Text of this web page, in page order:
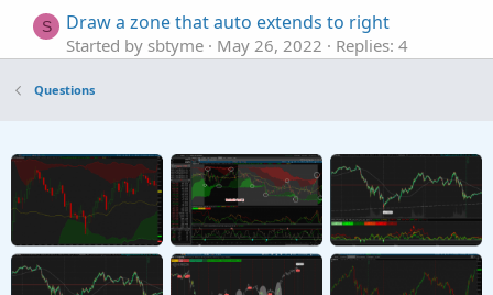
S Draw a zone that auto extends to right
Started by sbtyme May 26, 2022
Replies: 4
Auto Draw Price Level Lines
L Auto draw ATR Lines after placing trade?
Started by Learnbot Jun 19, 2020
Replies: 16
Questions
Questions